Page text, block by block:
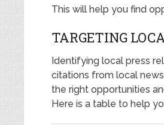
This will help you find
TARGETING
Identifying local press
citations from local
the right opportunities
Here is a table to help